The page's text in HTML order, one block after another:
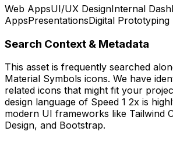
Web AppsUI/UX DesignInternal
AppsPresentationsDigital Prototyping
Search Context & Metadata
This asset is frequently searched
Material Symbols icons. We have
related icons that might fit your
design language of Speed 1 2x is
modern UI frameworks like Tailwind
Design, and Bootstrap.